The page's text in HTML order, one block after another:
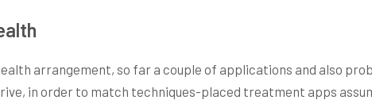
arrangement, so far a couple of applications and also
in order to match techniques-placed treatment apps